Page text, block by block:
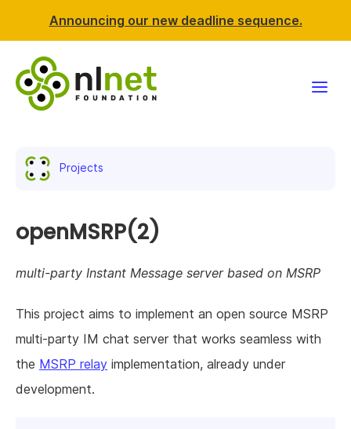
Announcing our new deadline sequence.
News & events
Resources
Support NLnet
About us
Projects
openMSRP(2)
multi-party Instant Message server based on MSRP
This project aims to implement an open source MSRP
multi-party IM chat server that works seamless with
the MSRP relay implementation, already under
development.